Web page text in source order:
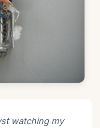
watching my